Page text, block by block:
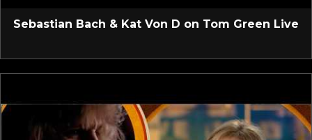
Sebastian Bach & Kat Von D on Tom Green Live